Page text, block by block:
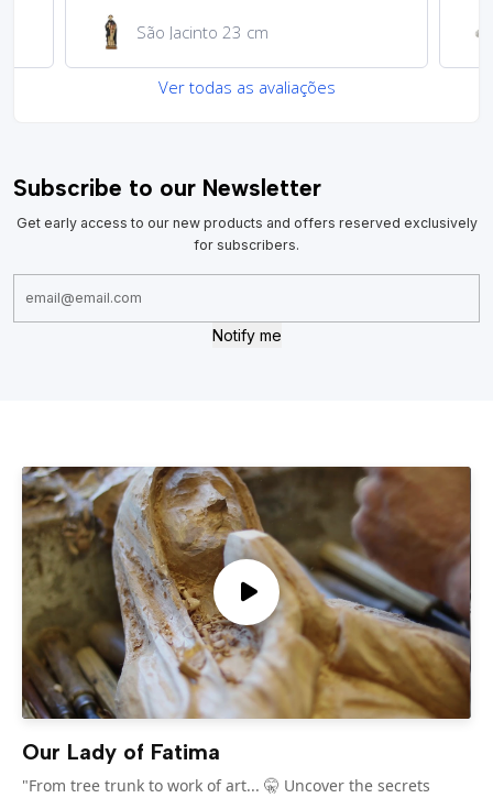
Medalha de São Cristóvão
Ver todas as avaliações
Subscribe to our Newsletter
Get early access to our new products and offers reserved exclusively
for subscribers.
Notify me
Our Lady of Fatima
"From tree trunk to work of art... 🤫 Uncover the secrets